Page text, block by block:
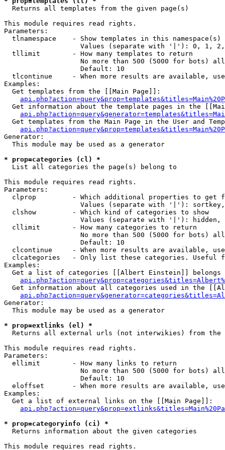
Returns all templates from the given page(s)
This module requires read rights.
Parameters:
tlnamespace    - Show templates in this namespace(s)
Values (separate with '|'): 0, 1,
  tllimit        - How many templates to return
No more than 500 (5000 for bots)
                   Default: 10
tlcontinue     - When more results are available,
Examples:
  Get templates from the [[Main Page]]:
Get information about the template pages in the
Get templates from the Main Page in the User and
Generator:
  This module may be used as a generator
* prop=categories (cl) *
List all categories the page(s) belong to
This module requires read rights.
Parameters:
clprop         - Which additional properties to get
Values (separate with '|'):
  clshow         - Which kind of categories to show
Values (separate with '|'): hidden,
  cllimit        - How many categories to return
No more than 500 (5000 for bots)
                   Default: 10
clcontinue     - When more results are available,
clcategories   - Only list these categories. Useful
Examples:
Get a list of categories [[Albert Einstein]] belongs
Get information about all categories used in the
Generator:
  This module may be used as a generator
* prop=extlinks (el) *
Returns all external urls (not interwikies) from the
This module requires read rights.
Parameters:
  ellimit        - How many links to return
No more than 500 (5000 for bots)
                   Default: 10
eloffset       - When more results are available,
Examples:
  Get a list of external links on the [[Main Page]]:
* prop=categoryinfo (ci) *
Returns information about the given categories
This module requires read rights.